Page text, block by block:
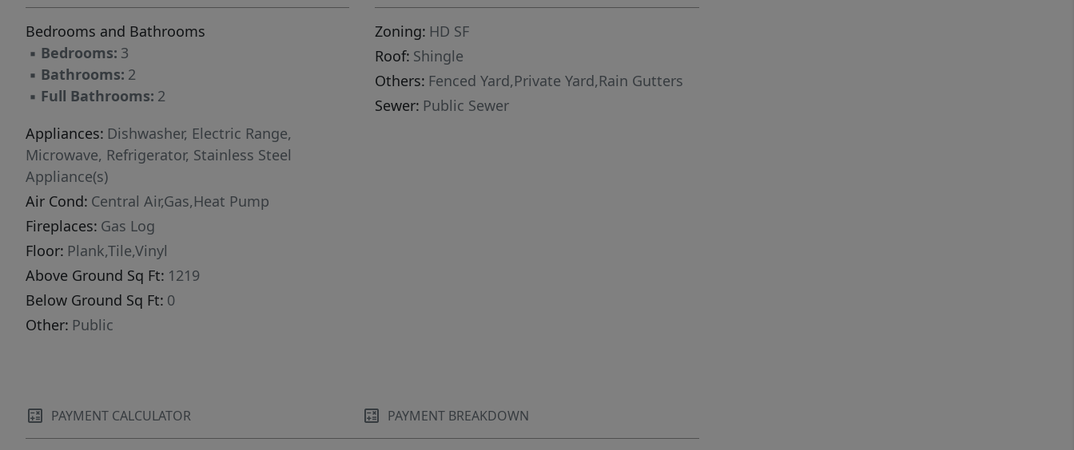
Bedrooms and Bathrooms
▪ Bedrooms: 3
▪ Bathrooms: 2
▪ Full Bathrooms: 2
Appliances: Dishwasher, Electric Range,
Microwave, Refrigerator, Stainless Steel
Appliance(s)
Air Cond: Central Air,Gas,Heat Pump
Fireplaces: Gas Log
Floor: Plank,Tile,Vinyl
Above Ground Sq Ft: 1219
Below Ground Sq Ft: 0
Other: Public
Zoning: HD SF
Roof: Shingle
Others: Fenced Yard,Private Yard,Rain Gutters
Sewer: Public Sewer
PAYMENT CALCULATOR PAYMENT BREAKDOWN